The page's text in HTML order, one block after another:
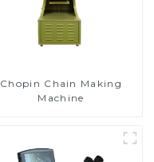
Chopin Chain Making
Machine